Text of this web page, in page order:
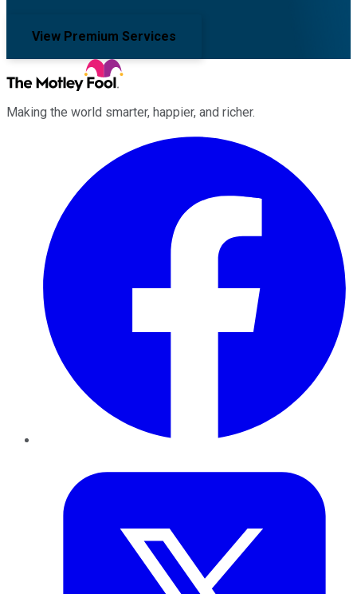
View Premium Services
Making the world smarter, happier, and richer.